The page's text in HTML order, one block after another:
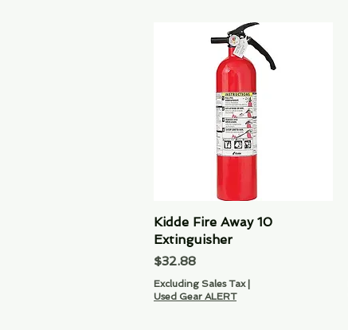
Quick View
Kidde Fire Away 10
Extinguisher
Price
$32.88
Excluding Sales Tax|
Used Gear ALERT